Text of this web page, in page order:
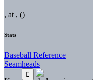
, at , ()
Stats
Baseball Reference
Seamheads